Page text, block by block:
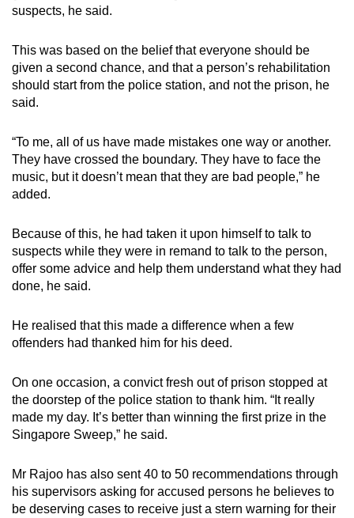
suspects, he said.
This was based on the belief that everyone should be
given a second chance, and that a person’s rehabilitation
should start from the police station, and not the prison, he
said.
“To me, all of us have made mistakes one way or another.
They have crossed the boundary. They have to face the
music, but it doesn’t mean that they are bad people,” he
added.
Because of this, he had taken it upon himself to talk to
suspects while they were in remand to talk to the person,
offer some advice and help them understand what they had
done, he said.
He realised that this made a difference when a few
offenders had thanked him for his deed.
On one occasion, a convict fresh out of prison stopped at
the doorstep of the police station to thank him. “It really
made my day. It’s better than winning the first prize in the
Singapore Sweep,” he said.
Mr Rajoo has also sent 40 to 50 recommendations through
his supervisors asking for accused persons he believes to
be deserving cases to receive just a stern warning for their